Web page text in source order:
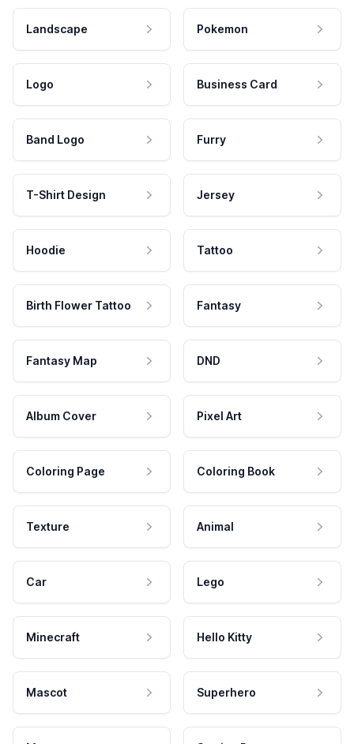
Landscape Pokemon
Logo Business Card
Band Logo Furry
T-Shirt Design Jersey
Hoodie Tattoo
Birth Flower Tattoo Fantasy
Fantasy Map DND
Album Cover Pixel Art
Coloring Page Coloring Book
Texture Animal
Car Lego
Minecraft Hello Kitty
Mascot Superhero